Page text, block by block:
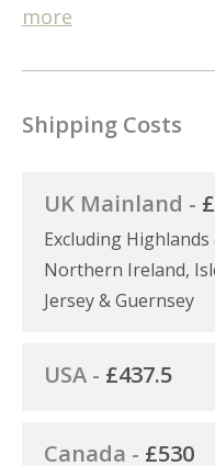
more
Shipping Costs
UK Mainland -
Excluding
Northern Ireland,
Jersey & Guernsey
USA - £437.5
Canada - £530